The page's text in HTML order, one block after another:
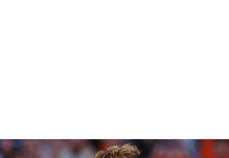
Scorchers claim sixth BBL title over Sixers